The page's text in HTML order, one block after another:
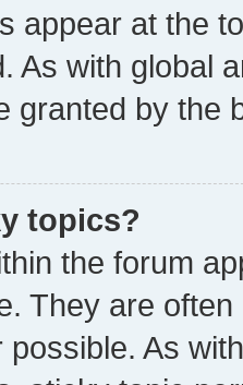
appear at the
As with global
granted by the
topics?
the forum
They are
As